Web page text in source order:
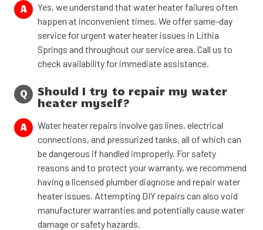
A
Yes, we understand that water heater failures often
happen at inconvenient times. We offer same-day
service for urgent water heater issues in Lithia
Springs and throughout our service area. Call us to
check availability for immediate assistance.
Q
Should I try to repair my water
heater myself?
A
Water heater repairs involve gas lines, electrical
connections, and pressurized tanks, all of which can
be dangerous if handled improperly. For safety
reasons and to protect your warranty, we recommend
having a licensed plumber diagnose and repair water
heater issues. Attempting DIY repairs can also void
manufacturer warranties and potentially cause water
damage or safety hazards.